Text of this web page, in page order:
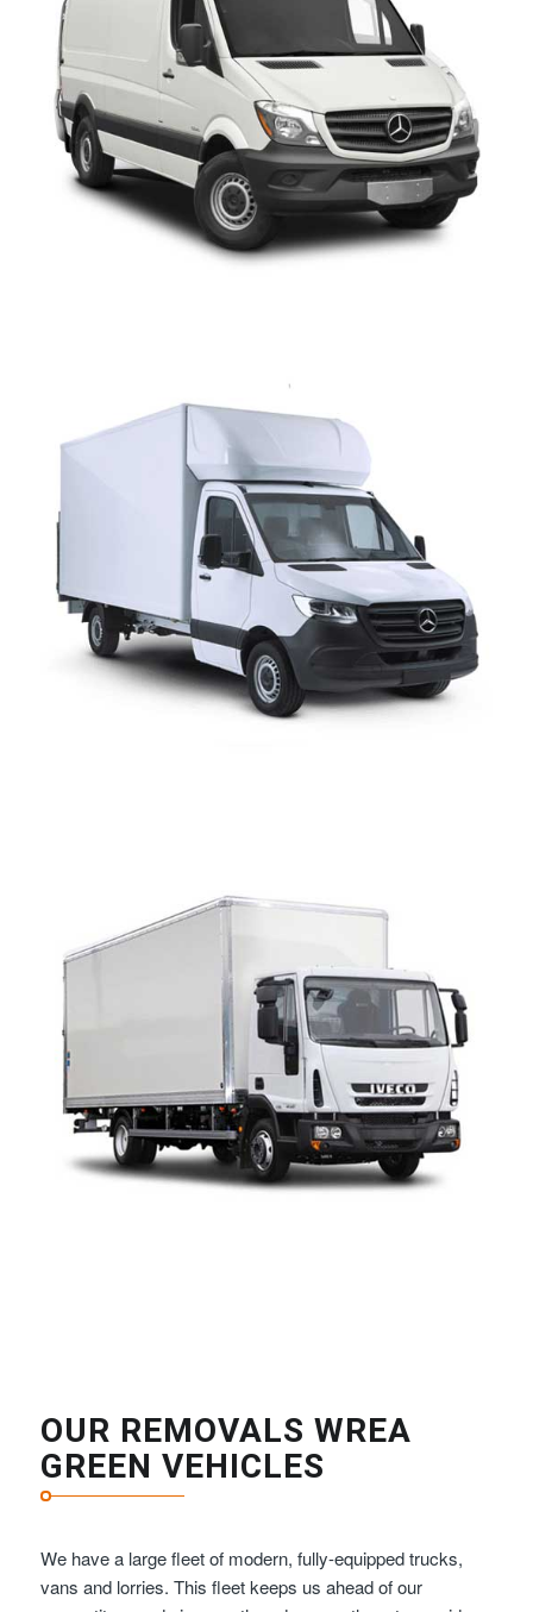
OUR REMOVALS WREA
GREEN VEHICLES
We have a large fleet of modern, fully-equipped trucks,
vans and lorries. This fleet keeps us ahead of our